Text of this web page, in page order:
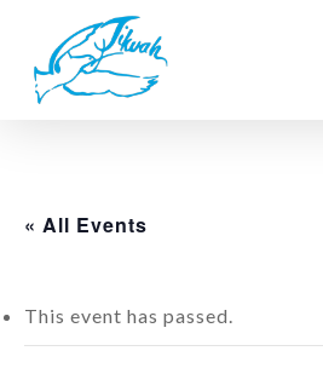
main
content
« All Events
This event has passed.